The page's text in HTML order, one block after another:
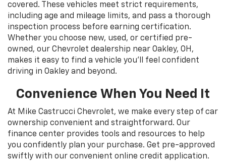
covered. These vehicles meet strict requirements,
including age and mileage limits, and pass a thorough
inspection process before earning certification.
Whether you choose new, used, or certified pre-
owned, our Chevrolet dealership near Oakley, OH,
makes it easy to find a vehicle you’ll feel confident
driving in Oakley and beyond.
Convenience When You Need It
At Mike Castrucci Chevrolet, we make every step of car
ownership convenient and straightforward. Our
finance center provides tools and resources to help
you confidently plan your purchase. Get pre-approved
swiftly with our convenient online credit application.